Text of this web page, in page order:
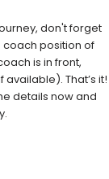
don't forget
coach position of
is in front,
That’s it!
details now and